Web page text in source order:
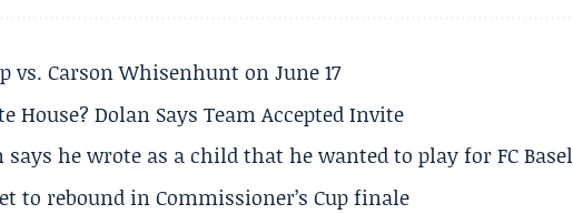
vs. Carson Whisenhunt on June 17
House? Dolan Says Team Accepted Invite
he wrote as a child that he wanted to play for FC Basel
to rebound in Commissioner’s Cup finale